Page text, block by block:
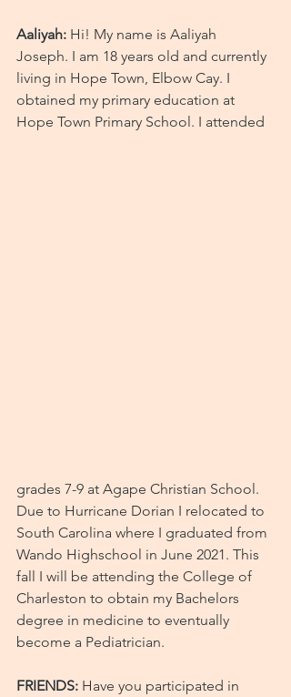
Aaliyah: Hi! My name is Aaliyah
Joseph. I am 18 years old and currently
living in Hope Town, Elbow Cay. I
obtained my primary education at
Hope Town Primary School. I attended
grades 7-9 at Agape Christian School.
Due to Hurricane Dorian I relocated to
South Carolina where I graduated from
Wando Highschool in June 2021. This
fall I will be attending the College of
Charleston to obtain my Bachelors
degree in medicine to eventually
become a Pediatrician.
FRIENDS: Have you participated in